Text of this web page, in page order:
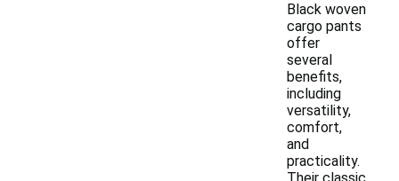
Black woven
cargo pants
offer
several
benefits,
including
versatility,
comfort,
and
practicality.